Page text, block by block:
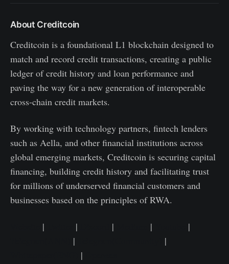
About Creditcoin
Creditcoin is a foundational L1 blockchain designed to
match and record credit transactions, creating a public
ledger of credit history and loan performance and
paving the way for a new generation of interoperable
cross-chain credit markets.
By working with technology partners, fintech lenders
such as Aella, and other financial institutions across
global emerging markets, Creditcoin is securing capital
financing, building credit history and facilitating trust
for millions of underserved financial customers and
businesses based on the principles of RWA.
| | | |
|
|
|
|